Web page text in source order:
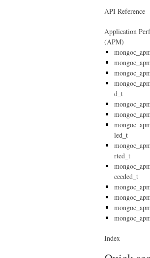
API Reference
Application
(APM)
d_t
led_t
rted_t
ceeded_t
Index